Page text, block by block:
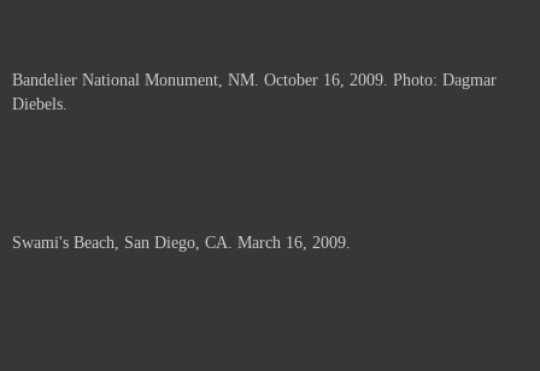
Bandelier National Monument, NM. October 16, 2009. Photo: Dagmar
Diebels.
Swami's Beach, San Diego, CA. March 16, 2009.